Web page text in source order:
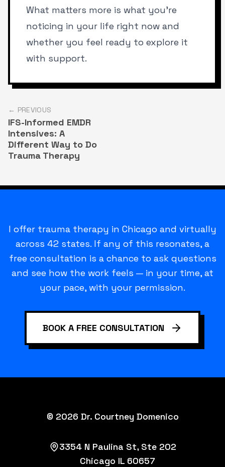
What matters more is what you’re
noticing in your life right now and
whether you feel ready to explore it
with support.
← PREVIOUS
IFS-Informed EMDR
Intensives: A
Different Way to Do
Trauma Therapy
I offer trauma therapy in Chicago and virtually
across 42 states. If any of this resonates, a
free consultation is a chance to ask questions
and see how the work feels — in your time, at
your pace, with your permission.
BOOK A FREE CONSULTATION
© 2026 Dr. Courtney Domenico
3354 N Paulina St, Ste 202
Chicago IL 60657